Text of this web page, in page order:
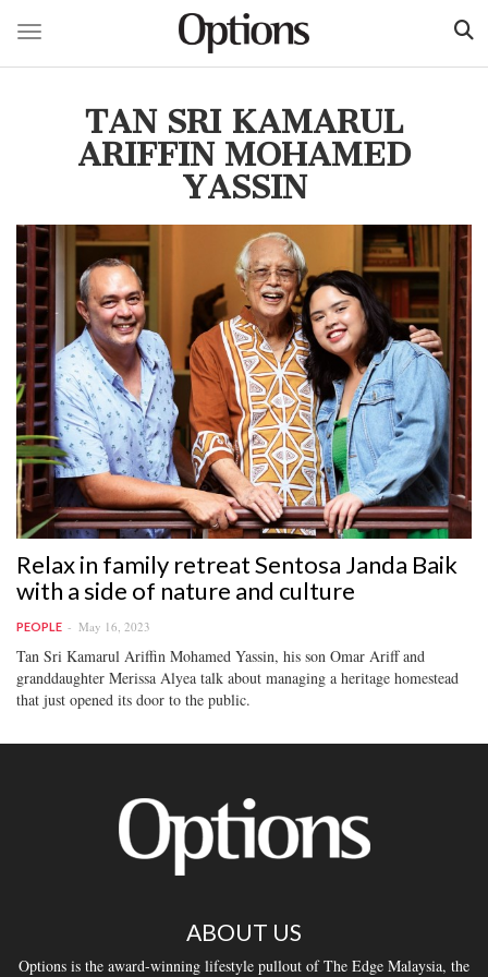
Toggle navigation
TAN SRI KAMARUL
ARIFFIN MOHAMED
YASSIN
Relax in family retreat Sentosa Janda Baik
with a side of nature and culture
PEOPLE May 16, 2023
Tan Sri Kamarul Ariffin Mohamed Yassin, his son Omar Ariff and
granddaughter Merissa Alyea talk about managing a heritage homestead
that just opened its door to the public.
ABOUT US
Options is the award-winning lifestyle pullout of The Edge Malaysia, the